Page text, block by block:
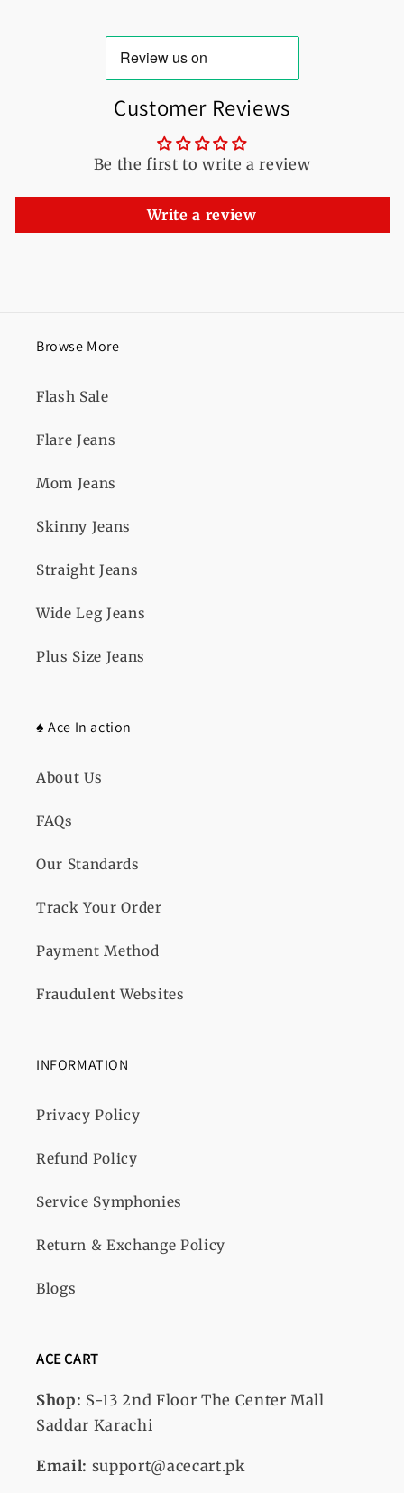
Customer Reviews
Be the first to write a review
Write a review
Browse More
Flash Sale
Flare Jeans
Mom Jeans
Skinny Jeans
Straight Jeans
Wide Leg Jeans
Plus Size Jeans
♠️ Ace In action
About Us
FAQs
Our Standards
Track Your Order
Payment Method
Fraudulent Websites
INFORMATION
Privacy Policy
Refund Policy
Service Symphonies
Return & Exchange Policy
Blogs
ACE CART
Shop: S-13 2nd Floor The Center Mall
Saddar Karachi
Email: support@acecart.pk